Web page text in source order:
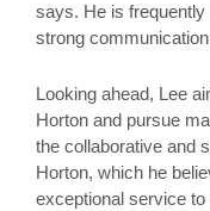
says. He is frequently
strong
Looking ahead, Lee
Horton and pursue
the collaborative and
Horton, which he
exceptional service to